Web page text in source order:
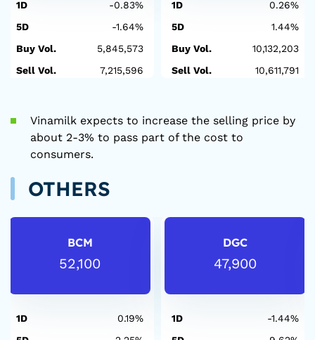
1D
-0.83%
5D
-1.64%
Buy Vol.
5,845,573
Sell Vol.
7,215,596
1D
0.26%
5D
1.44%
Buy Vol.
10,132,203
Sell Vol.
10,611,791
Vinamilk expects to increase the selling price by
about 2-3% to pass part of the cost to
consumers.
OTHERS
BCM
52,100
1D
0.19%
DGC
47,900
1D
-1.44%